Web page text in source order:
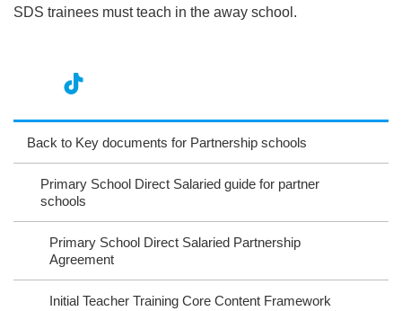
SDS trainees must teach in the away school.
ag
ra
ok
ter
eb
oo
k
Back to Key documents for Partnership schools
Primary School Direct Salaried guide for partner
schools
Primary School Direct Salaried Partnership
Agreement
Initial Teacher Training Core Content Framework